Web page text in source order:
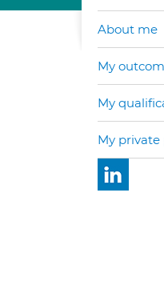
About me
My
My
My private